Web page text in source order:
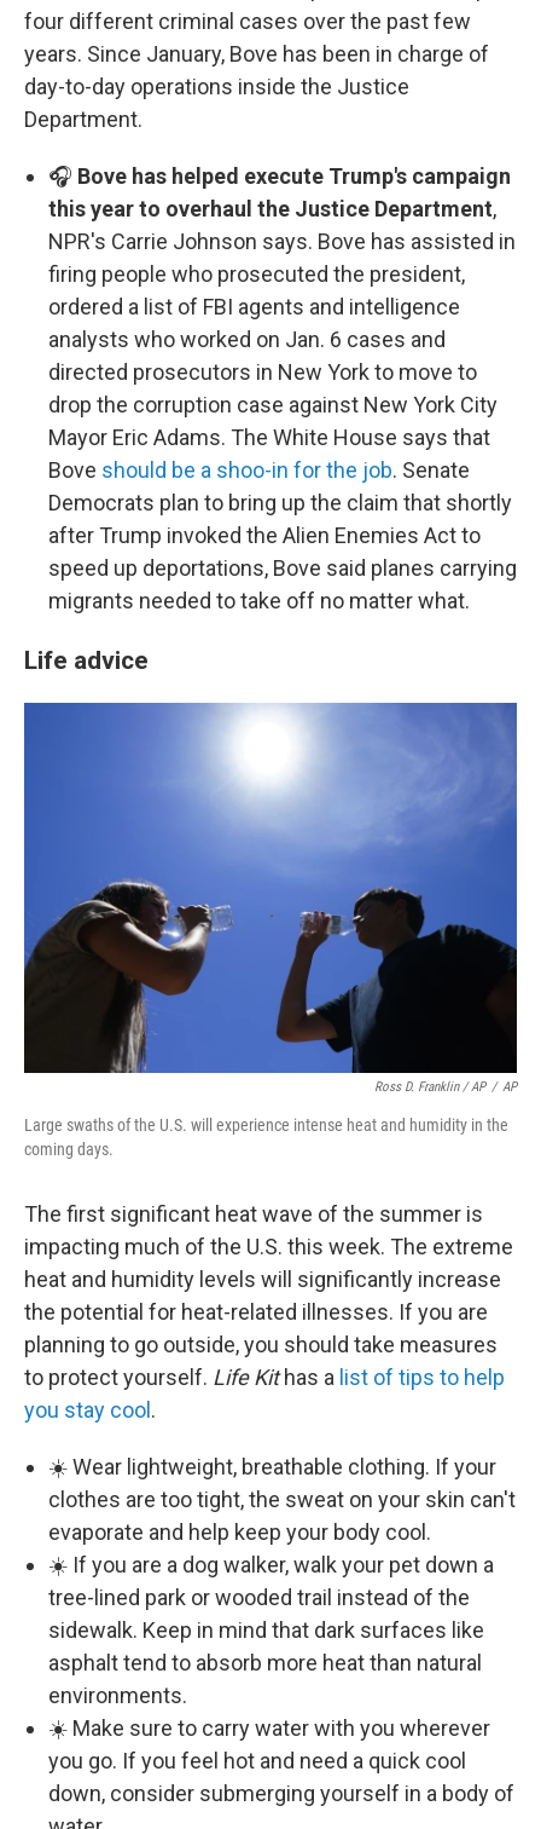
four different criminal cases over the past few
years. Since January, Bove has been in charge of
day-to-day operations inside the Justice
Department.
🎧 Bove has helped execute Trump's campaign
this year to overhaul the Justice Department,
NPR's Carrie Johnson says. Bove has assisted in
firing people who prosecuted the president,
ordered a list of FBI agents and intelligence
analysts who worked on Jan. 6 cases and
directed prosecutors in New York to move to
drop the corruption case against New York City
Mayor Eric Adams. The White House says that
Bove should be a shoo-in for the job. Senate
Democrats plan to bring up the claim that shortly
after Trump invoked the Alien Enemies Act to
speed up deportations, Bove said planes carrying
migrants needed to take off no matter what.
Life advice
Ross D. Franklin / AP / AP
Large swaths of the U.S. will experience intense heat and humidity in the
coming days.
The first significant heat wave of the summer is
impacting much of the U.S. this week. The extreme
heat and humidity levels will significantly increase
the potential for heat-related illnesses. If you are
planning to go outside, you should take measures
to protect yourself. Life Kithas a list of tips to help
you stay cool .
☀️ Wear lightweight, breathable clothing. If your
clothes are too tight, the sweat on your skin can't
evaporate and help keep your body cool.
☀️ If you are a dog walker, walk your pet down a
tree-lined park or wooded trail instead of the
sidewalk. Keep in mind that dark surfaces like
asphalt tend to absorb more heat than natural
environments.
☀️ Make sure to carry water with you wherever
you go. If you feel hot and need a quick cool
down, consider submerging yourself in a body of